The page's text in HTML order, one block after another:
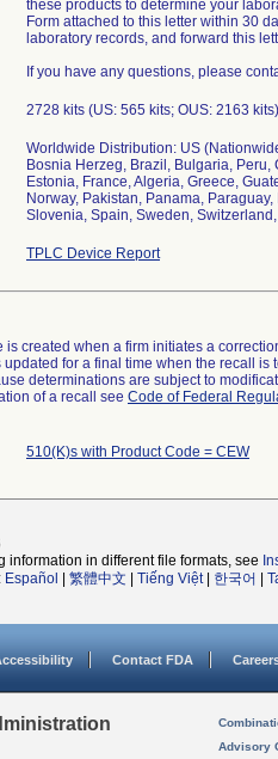
these products to determine your
Form attached to this letter within 30
laboratory records, and forward this
If you have any questions, please
2728 kits (US: 565 kits; OUS: 2163 kits)
Worldwide Distribution: US
Bosnia Herzeg, Brazil, Bulgaria,
Estonia, France, Algeria, Greece,
Norway, Pakistan, Panama,
Slovenia, Spain, Sweden,
TPLC Device Report
is created when a firm initiates a
for a final time when the recall is
determinations are subject to
of a recall see Code of Federal
510(K)s with Product Code = CEW
information in different file formats, see
Español 繁體中文 Tiếng Việt| 한국어
Contact FDA
Advisory